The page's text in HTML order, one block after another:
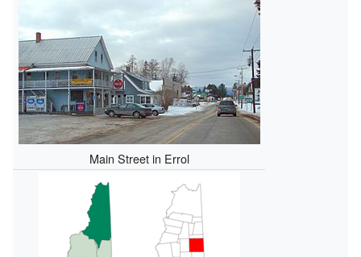
Main Street in Errol